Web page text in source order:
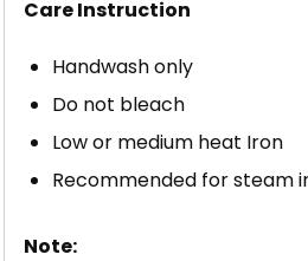
Care Instruction
Handwash only
Do not bleach
Low or medium heat Iron
Recommended for steam
Note: